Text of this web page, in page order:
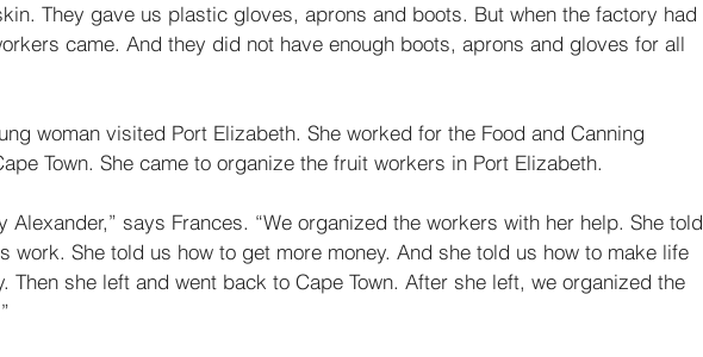
They gave us plastic gloves, aprons and boots. But when the factory had
came. And they did not have enough boots, aprons and gloves for all
woman visited Port Elizabeth. She worked for the Food and Canning
Town. She came to organize the fruit workers in Port Elizabeth.
Alexander,” says Frances. “We organized the workers with her help. She told
work. She told us how to get more money. And she told us how to make life
Then she left and went back to Cape Town. After she left, we organized the